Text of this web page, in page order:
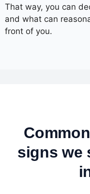
That way, you can
and what can
front of you.
signs we